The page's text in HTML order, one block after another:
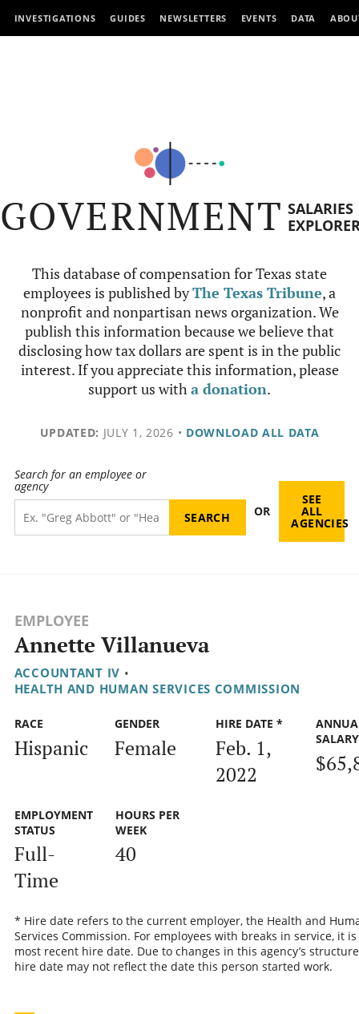
INVESTIGATIONS GUIDES NEWSLETTERS EVENTS DATA
GOVERNMENT SALARIES
This database of compensation for Texas state
employees is published byThe Texas Tribune, a
nonprofit and nonpartisan news organization. We
publish this information because we believe that
disclosing how tax dollars are spent is in the public
interest. If you appreciate this information, please
support us witha donation.
UPDATED: JULY 1, 2026 • DOWNLOAD ALL DATA
Search for an employee or
agency
OR
SEE
ALL
AGENCIES
EMPLOYEE
Annette Villanueva
ACCOUNTANT IV •
HEALTH AND HUMAN SERVICES COMMISSION
RACE
Hispanic
GENDER
Female
HIRE DATE *
Feb. 1,
2022
SALARY
EMPLOYMENT
STATUS
Full-
Time
HOURS PER
WEEK
40
* Hire date refers to the current employer, the Health and
Services Commission. For employees with breaks in service, it
most recent hire date. Due to changes in this agency’s
hire date may not reflect the date this person started work.